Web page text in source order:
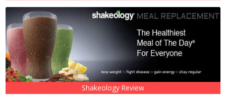
Shakeology Review